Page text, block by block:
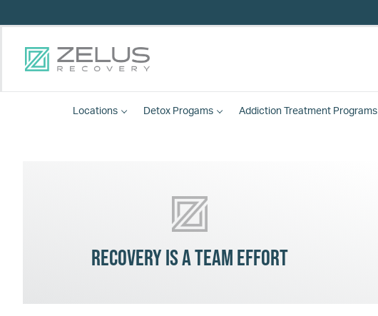
Locations Detox Progams Addiction Treatment Programs
Recovery is a team effort